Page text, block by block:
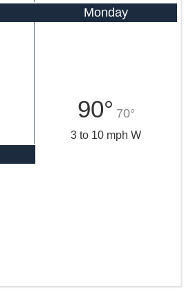
Monday
90° 70°
3 to 10 mph W